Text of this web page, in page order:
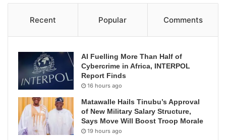
Recent Popular Comments
AI Fuelling More Than Half of
Cybercrime in Africa, INTERPOL
Report Finds
16 hours ago
Matawalle Hails Tinubu’s Approval
of New Military Salary Structure,
Says Move Will Boost Troop Morale
19 hours ago